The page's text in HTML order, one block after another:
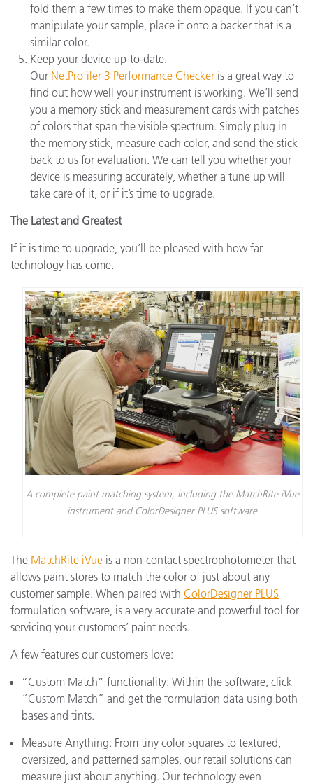
fold them a few times to make them opaque. If you can’t
manipulate your sample, place it onto a backer that is a
similar color.
Keep your device up-to-date.
Our NetProfiler 3 Performance Checker is a great way to
find out how well your instrument is working. We’ll send
you a memory stick and measurement cards with patches
of colors that span the visible spectrum. Simply plug in
the memory stick, measure each color, and send the stick
back to us for evaluation. We can tell you whether your
device is measuring accurately, whether a tune up will
take care of it, or if it’s time to upgrade.
The Latest and Greatest
If it is time to upgrade, you’ll be pleased with how far
technology has come.
A complete paint matching system, including the MatchRite iVue
instrument and ColorDesigner PLUS software
The MatchRite iVue is a non-contact spectrophotometer that
allows paint stores to match the color of just about any
customer sample. When paired with ColorDesigner PLUS
formulation software, is a very accurate and powerful tool for
servicing your customers’ paint needs.
A few features our customers love:
“Custom Match” functionality: Within the software, click
“Custom Match” and get the formulation data using both
bases and tints.
Measure Anything: From tiny color squares to textured,
oversized, and patterned samples, our retail solutions can
measure just about anything. Our technology even